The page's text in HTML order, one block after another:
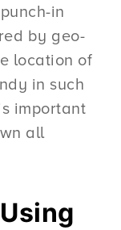
in
by geo-
location of
in such
important
all